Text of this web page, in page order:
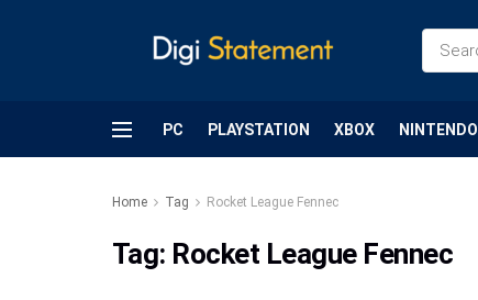
PC PLAYSTATION XBOX NINTENDO
Home Tag Rocket League Fennec
Tag: Rocket League Fennec